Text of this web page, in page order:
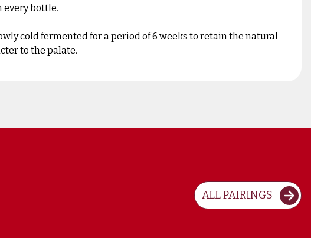
every bottle.
cold fermented for a period of 6 weeks to retain the natural
to the palate.
ALL PAIRINGS